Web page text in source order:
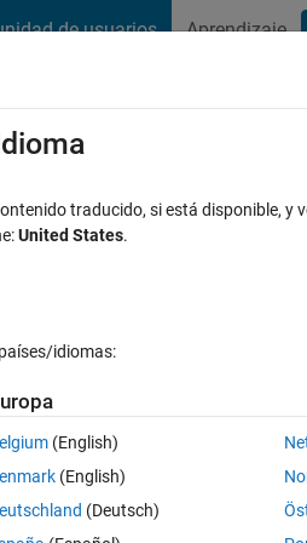
de usuarios Aprendizaje
a vector is
monotonically (i.e. each element
traducido, si está disponible,
United States.
idiomas:
(English)
(English)
(Deutsch)